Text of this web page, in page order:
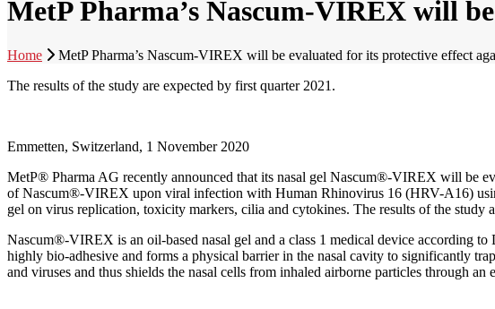
MetP Pharma’s Nascum-VIREX will
Home
MetP Pharma’s Nascum-VIREX will be evaluated for its protective effect
The results of the study are expected by first quarter 2021.
Emmetten, Switzerland, 1 November 2020
MetP® Pharma AG recently announced that its nasal gel Nascum®-VIREX will be
of Nascum®-VIREX upon viral infection with Human Rhinovirus 16 (HRV-A16)
gel on virus replication, toxicity markers, cilia and cytokines. The results of the study
Nascum®-VIREX is an oil-based nasal gel and a class 1 medical device according
highly bio-adhesive and forms a physical barrier in the nasal cavity to significantly
and viruses and thus shields the nasal cells from inhaled airborne particles through